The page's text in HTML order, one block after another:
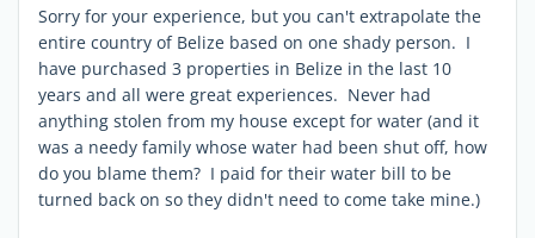
Sorry for your experience, but you can't extrapolate the
entire country of Belize based on one shady person. I
have purchased 3 properties in Belize in the last 10
years and all were great experiences. Never had
anything stolen from my house except for water (and it
was a needy family whose water had been shut off, how
do you blame them? I paid for their water bill to be
turned back on so they didn't need to come take mine.)